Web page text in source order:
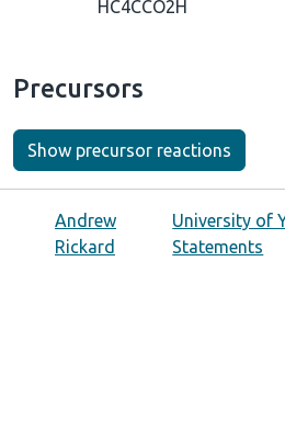
HC4CCO2H
Precursors
Show precursor reactions
Andrew
Rickard
University of
Statements